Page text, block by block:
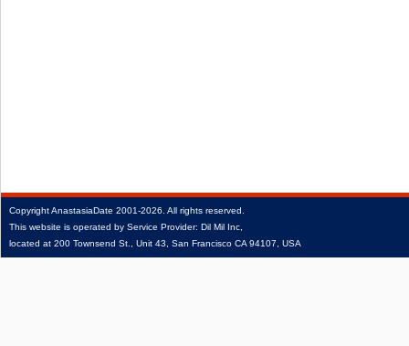
CopyrightAnastasiaDate 2001‑2026. All rights reserved.
This website is operated by Service Provider: Dil Mil Inc,
located at 200 Townsend St., Unit 43, San Francisco CA 94107, USA